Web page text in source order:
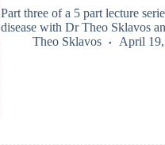
Part three of a 5 part lecture
disease with Dr Theo Sklavos
Theo Sklavos
April